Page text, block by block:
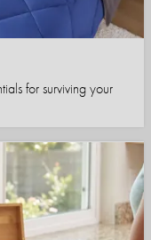
for surviving your